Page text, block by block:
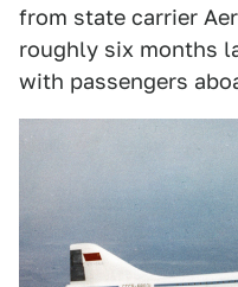
from state carrier
roughly six months
with passengers